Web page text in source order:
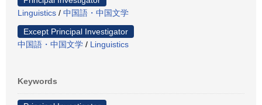
Linguistics / 中国語・中国文学
Except Principal Investigator
中国語・中国文学 / Linguistics
Keywords